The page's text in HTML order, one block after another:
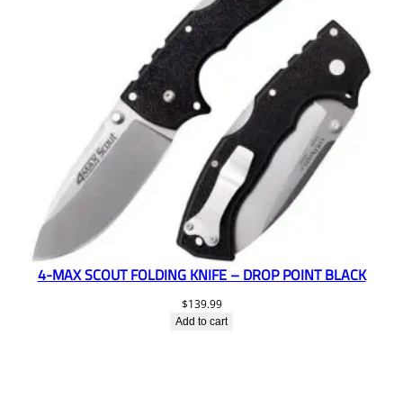
4-MAX SCOUT FOLDING KNIFE – DROP POINT BLACK
$139.99
Add to cart